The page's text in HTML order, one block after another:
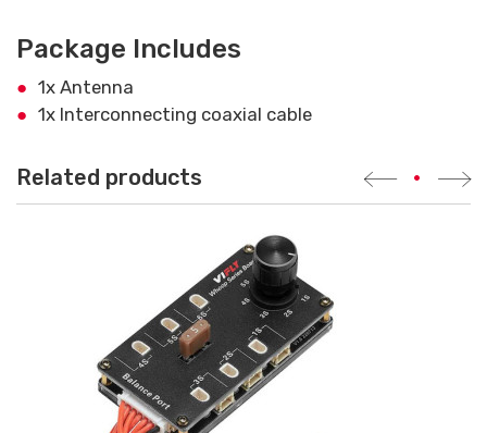
Package Includes
1x Antenna
1x Interconnecting coaxial cable
Related products •